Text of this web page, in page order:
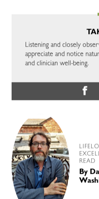
Listening and closely
appreciate and notice
and clinician well-being.
READ
By